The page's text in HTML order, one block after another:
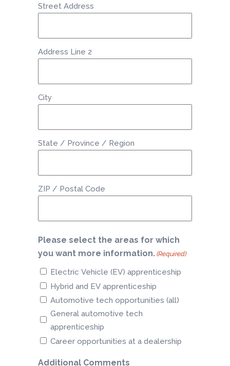
Street Address
Address Line 2
City
State / Province / Region
ZIP / Postal Code
Please select the areas for which
you want more information. (Required)
Electric Vehicle (EV) apprenticeship
Hybrid and EV apprenticeship
Automotive tech opportunities (all)
General automotive tech
apprenticeship
Career opportunities at a dealership
Additional Comments